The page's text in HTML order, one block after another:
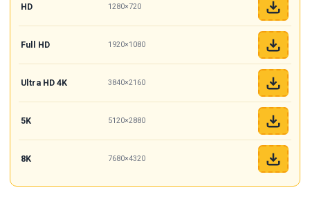
HD 1280×720
Full HD 1920×1080
Ultra HD 4K 3840×2160
5K 5120×2880
8K 7680×4320